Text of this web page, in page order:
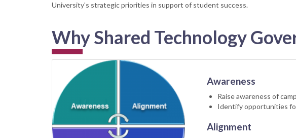
University's strategic priorities in support of student success.
Why Shared Technology
Awareness
Raise awareness of
Identify opportunities
Alignment